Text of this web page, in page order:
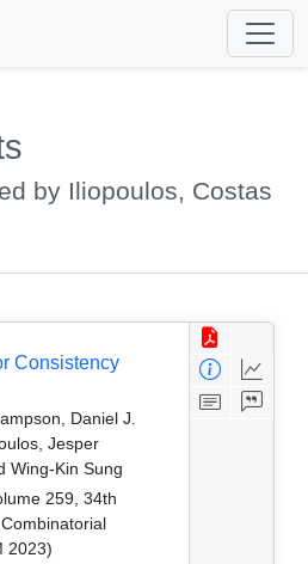
by Iliopoulos, Costas
Consistency
Daniel J.
Jesper
Wing-Kin Sung
259, 34th
2023)